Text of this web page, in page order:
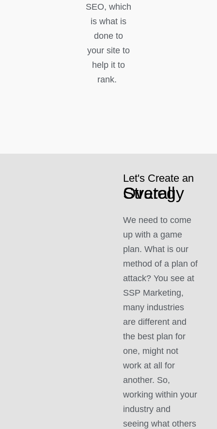
SEO, which
is what is
done to
your site to
help it to
rank.
Let's Create an
Overall Strategy
We need to come
up with a game
plan. What is our
method of a plan of
attack? You see at
SSP Marketing,
many industries
are different and
the best plan for
one, might not
work at all for
another. So,
working within your
industry and
seeing what others